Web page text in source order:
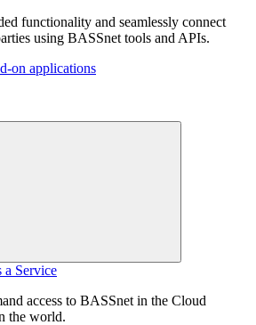
functionality and seamlessly connect
using BASSnet tools and APIs.
on applications
a Service
access to BASSnet in the Cloud
the world.